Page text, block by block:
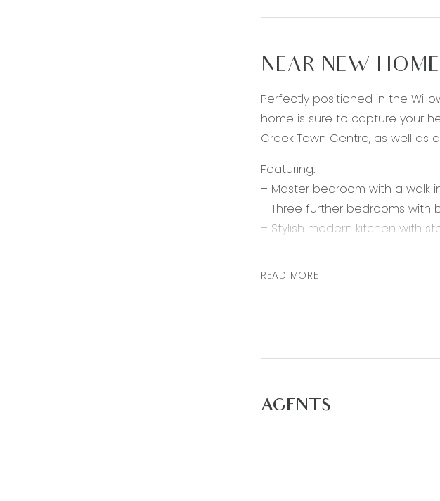
NEAR NEW
Perfectly positioned in the
home is sure to capture your
Creek Town Centre, as well as
Featuring:
– Master bedroom with a walk
– Three further bedrooms with
– Stylish modern kitchen with
– Light and spacious open
to the nearest dollar.
READ MORE
AGENTS